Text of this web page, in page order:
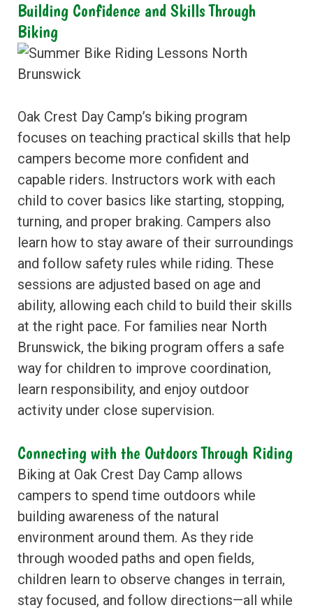
Building Confidence and Skills Through
Biking
Oak Crest Day Camp’s biking program
focuses on teaching practical skills that help
campers become more confident and
capable riders. Instructors work with each
child to cover basics like starting, stopping,
turning, and proper braking. Campers also
learn how to stay aware of their surroundings
and follow safety rules while riding. These
sessions are adjusted based on age and
ability, allowing each child to build their skills
at the right pace. For families near North
Brunswick, the biking program offers a safe
way for children to improve coordination,
learn responsibility, and enjoy outdoor
activity under close supervision.
Connecting with the Outdoors Through Riding
Biking at Oak Crest Day Camp allows
campers to spend time outdoors while
building awareness of the natural
environment around them. As they ride
through wooded paths and open fields,
children learn to observe changes in terrain,
stay focused, and follow directions—all while